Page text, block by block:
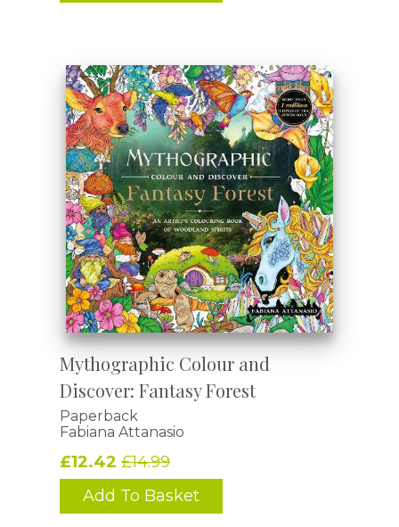
Mythographic Colour and
Discover: Fantasy Forest
Paperback
Fabiana Attanasio
£12.42 £14.99
Add To Basket